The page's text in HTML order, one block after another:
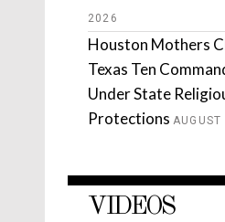
2026
Houston Mothers
Texas Ten
Under State
Protections
VIDEOS